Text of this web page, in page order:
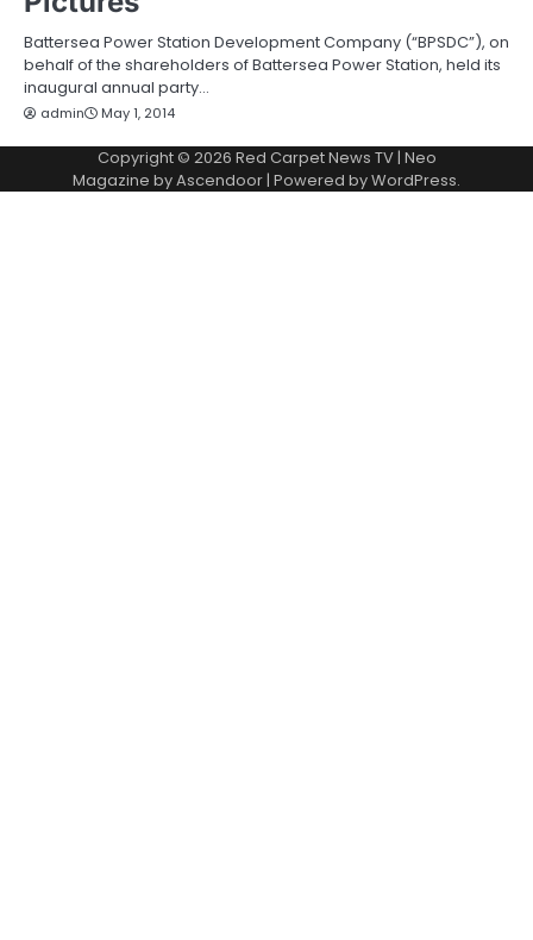
Battersea Power Station Development Company (“BPSDC”), on
behalf of the shareholders of Battersea Power Station, held its
inaugural annual party…
admin May 1, 2014
Copyright © 2026 Red Carpet News TV| Neo
Magazine byAscendoor| Powered byWordPress.